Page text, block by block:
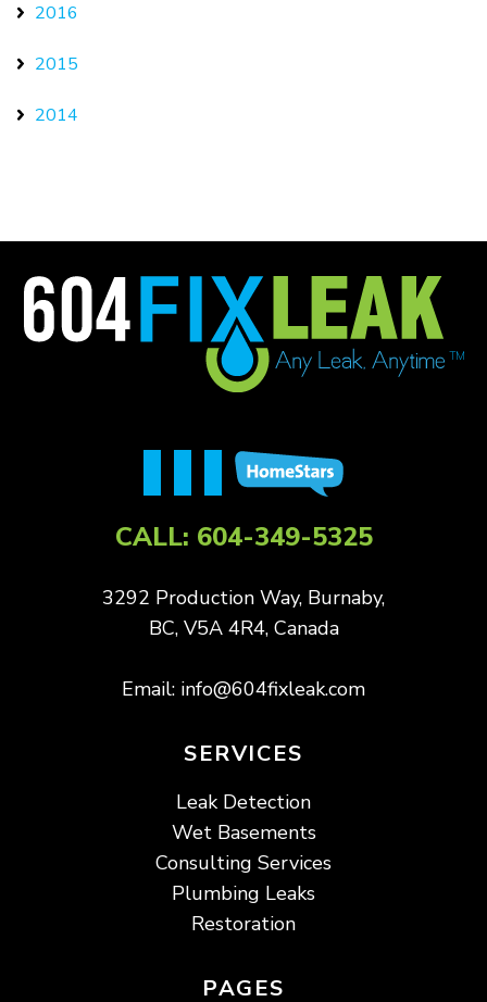
2016
2015
2014
CALL: 604-349-5325
3292 Production Way, Burnaby,
BC, V5A 4R4, Canada
Email: info@604fixleak.com
SERVICES
Leak Detection
Wet Basements
Consulting Services
Plumbing Leaks
Restoration
PAGES